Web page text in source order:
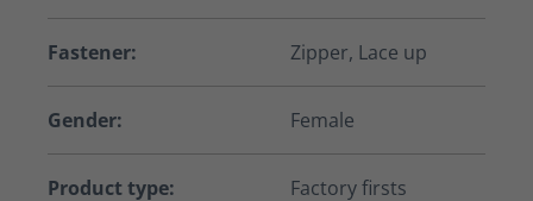
Fastener: Zipper, Lace up
Gender: Female
Product type: Factory firsts